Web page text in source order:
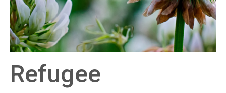
Refugee